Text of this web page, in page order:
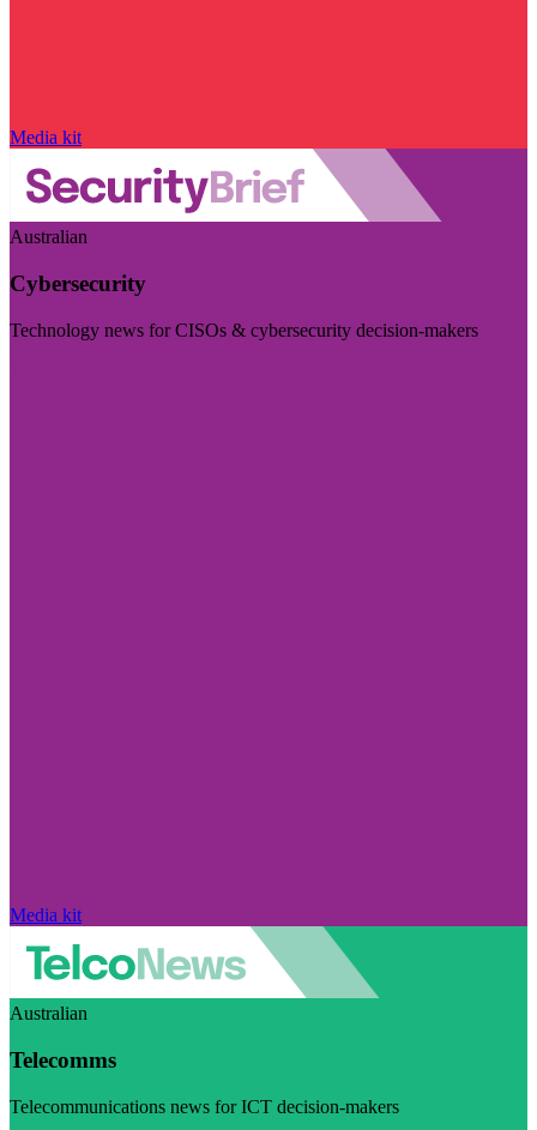
Media kit
Australian
Cybersecurity
Technology news for CISOs & cybersecurity decision-makers
Media kit
Australian
Telecomms
Telecommunications news for ICT decision-makers